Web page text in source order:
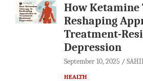
How Ketamine
Reshaping
Treatment-
Depression
September 10, 2025
HEALTH